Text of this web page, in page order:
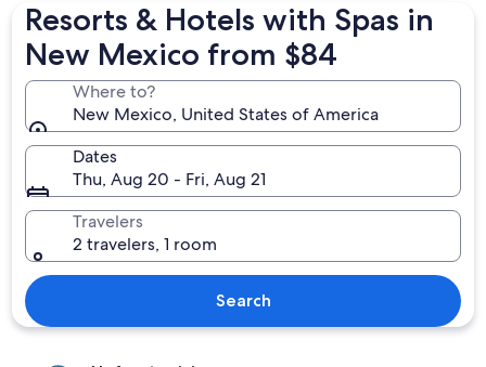
Resorts & Hotels with Spas in
New Mexico from $84
Where to?
New Mexico, United States of America
Dates
Thu, Aug 20 - Fri, Aug 21
Travelers
2 travelers, 1 room
Search